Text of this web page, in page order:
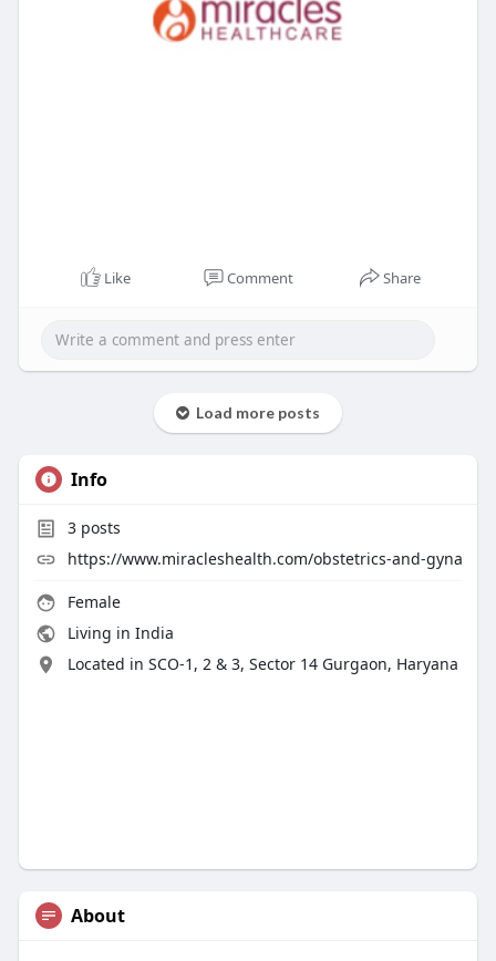
Like Comment Share
Load more posts
Info
3posts
https://www.miracleshealth.com/obstetrics-and-gyna
Female
Living in India
Located in SCO-1, 2 & 3, Sector 14 Gurgaon, Haryana
About